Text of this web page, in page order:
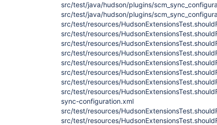
src/test/java/hudson/plugins/
src/test/java/hudson/plugins/
src/test/resources/
src/test/resources/
src/test/resources/
src/test/resources/
src/test/resources/
src/test/resources/
src/test/resources/
src/test/resources/
sync-configuration.xml
src/test/resources/
src/test/resources/